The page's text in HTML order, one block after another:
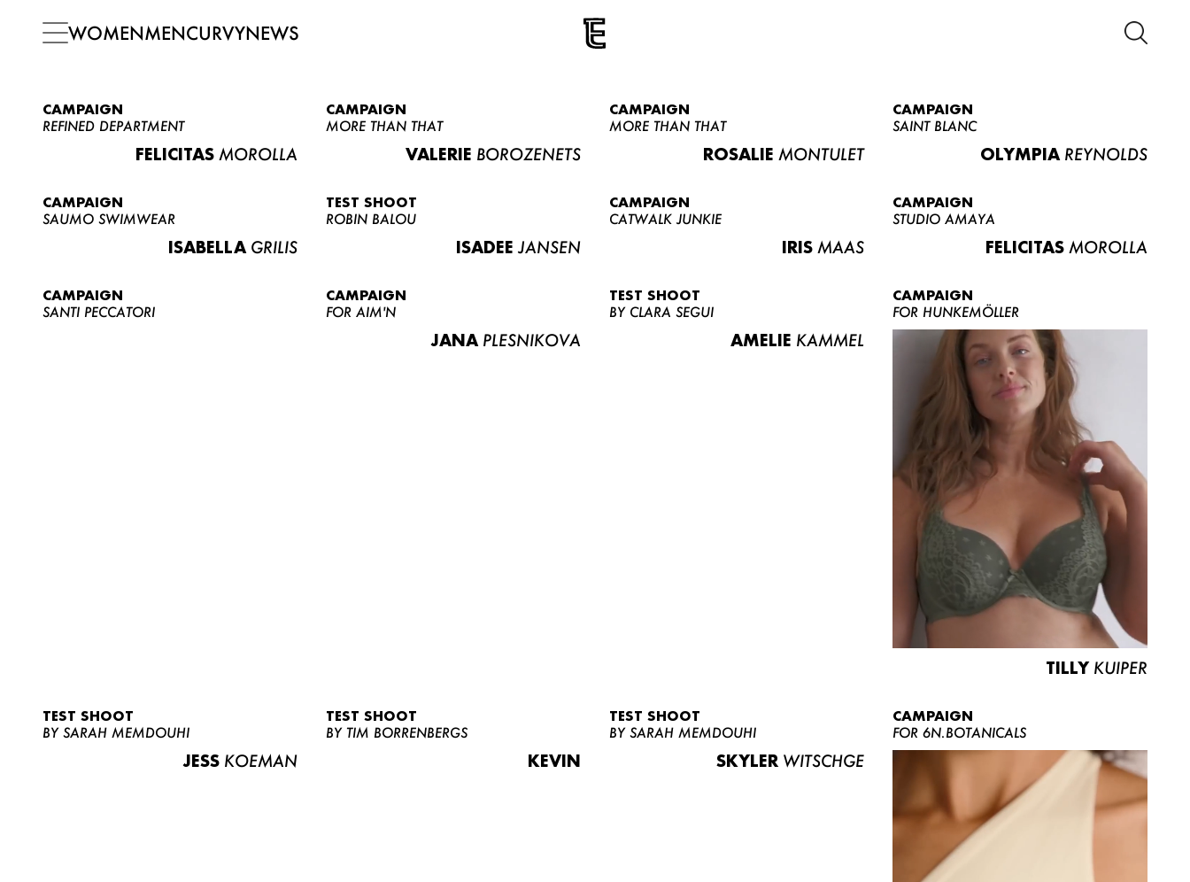
WOMENMENCURVYNEWS
CAMPAIGN
REFINED DEPARTMENT
FELICITAS MOROLLA
CAMPAIGN
MORE THAN THAT
VALERIE BOROZENETS
CAMPAIGN
MORE THAN THAT
ROSALIE MONTULET
CAMPAIGN
SAINT BLANC
OLYMPIA REYNOLDS
CAMPAIGN
SAUMO SWIMWEAR
ISABELLA GRILIS
TEST SHOOT
ROBIN BALOU
ISADEE JANSEN
CAMPAIGN
CATWALK JUNKIE
IRIS MAAS
CAMPAIGN
STUDIO AMAYA
FELICITAS MOROLLA
CAMPAIGN
SANTI PECCATORI
CAMPAIGN
FOR AIM'N
JANA PLESNIKOVA
TEST SHOOT
BY CLARA SEGUI
AMELIE KAMMEL
CAMPAIGN
FOR HUNKEMÖLLER
TILLY KUIPER
TEST SHOOT
BY SARAH MEMDOUHI
JESS KOEMAN
TEST SHOOT
BY TIM BORRENBERGS
KEVIN
TEST SHOOT
BY SARAH MEMDOUHI
SKYLER WITSCHGE
CAMPAIGN
FOR 6N.BOTANICALS